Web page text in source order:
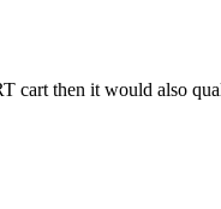
cart then it would also